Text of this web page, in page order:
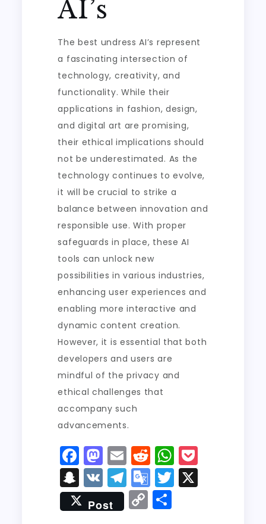
AI’s
The best undress AI’s represent
a fascinating intersection of
technology, creativity, and
functionality. While their
applications in fashion, design,
and digital art are promising,
their ethical implications should
not be underestimated. As the
technology continues to evolve,
it will be crucial to strike a
balance between innovation and
responsible use. With proper
safeguards in place, these AI
tools can unlock new
possibilities in various industries,
enhancing user experiences and
enabling more interactive and
dynamic content creation.
However, it is essential that both
developers and users are
mindful of the privacy and
ethical challenges that
accompany such
advancements.
F
a
c
e
M
a
st
o
E
m
ai
l
R
e
d
di
W
h
a
S
n
a
V
K
T
el
e
G
o
o
T
w
Post C
o